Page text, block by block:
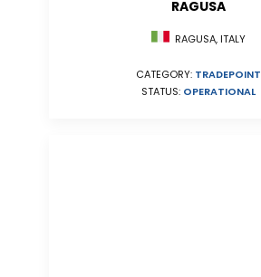
RAGUSA
RAGUSA, ITALY
CATEGORY: TRADEPOINT
STATUS: OPERATIONAL